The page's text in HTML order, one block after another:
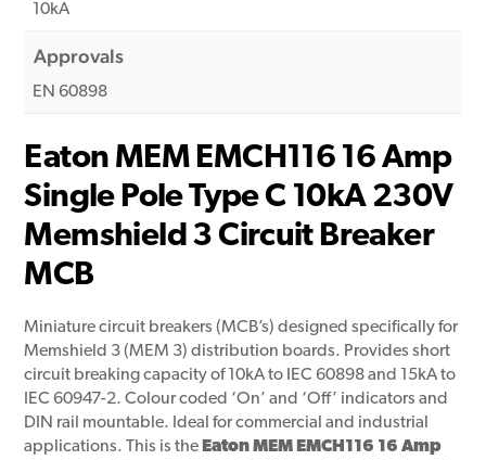
10kA
Approvals
EN 60898
Eaton MEM EMCH116 16 Amp
Single Pole Type C 10kA 230V
Memshield 3 Circuit Breaker
MCB
Miniature circuit breakers (MCB’s) designed specifically for
Memshield 3 (MEM 3) distribution boards. Provides short
circuit breaking capacity of 10kA to IEC 60898 and 15kA to
IEC 60947-2. Colour coded ‘On’ and ‘Off’ indicators and
DIN rail mountable. Ideal for commercial and industrial
applications. This is the Eaton MEM EMCH116 16 Amp